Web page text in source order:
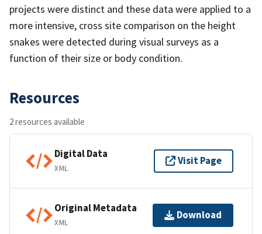
projects were distinct and these data were applied to a
more intensive, cross site comparison on the height
snakes were detected during visual surveys as a
function of their size or body condition.
Resources
2 resources available
Digital Data
XML
Visit Page
Original Metadata
XML
Download